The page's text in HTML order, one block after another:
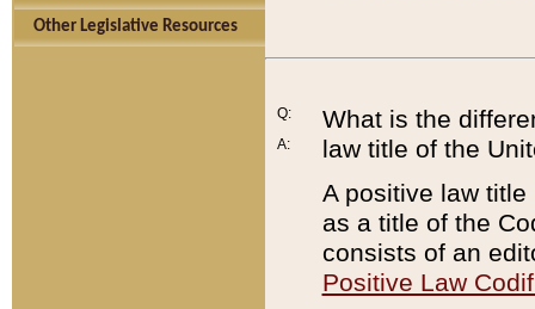
Other Legislative Resources
Q:
A:
What is the
law title of the
A positive law
as a title of the
consists of an
Positive Law